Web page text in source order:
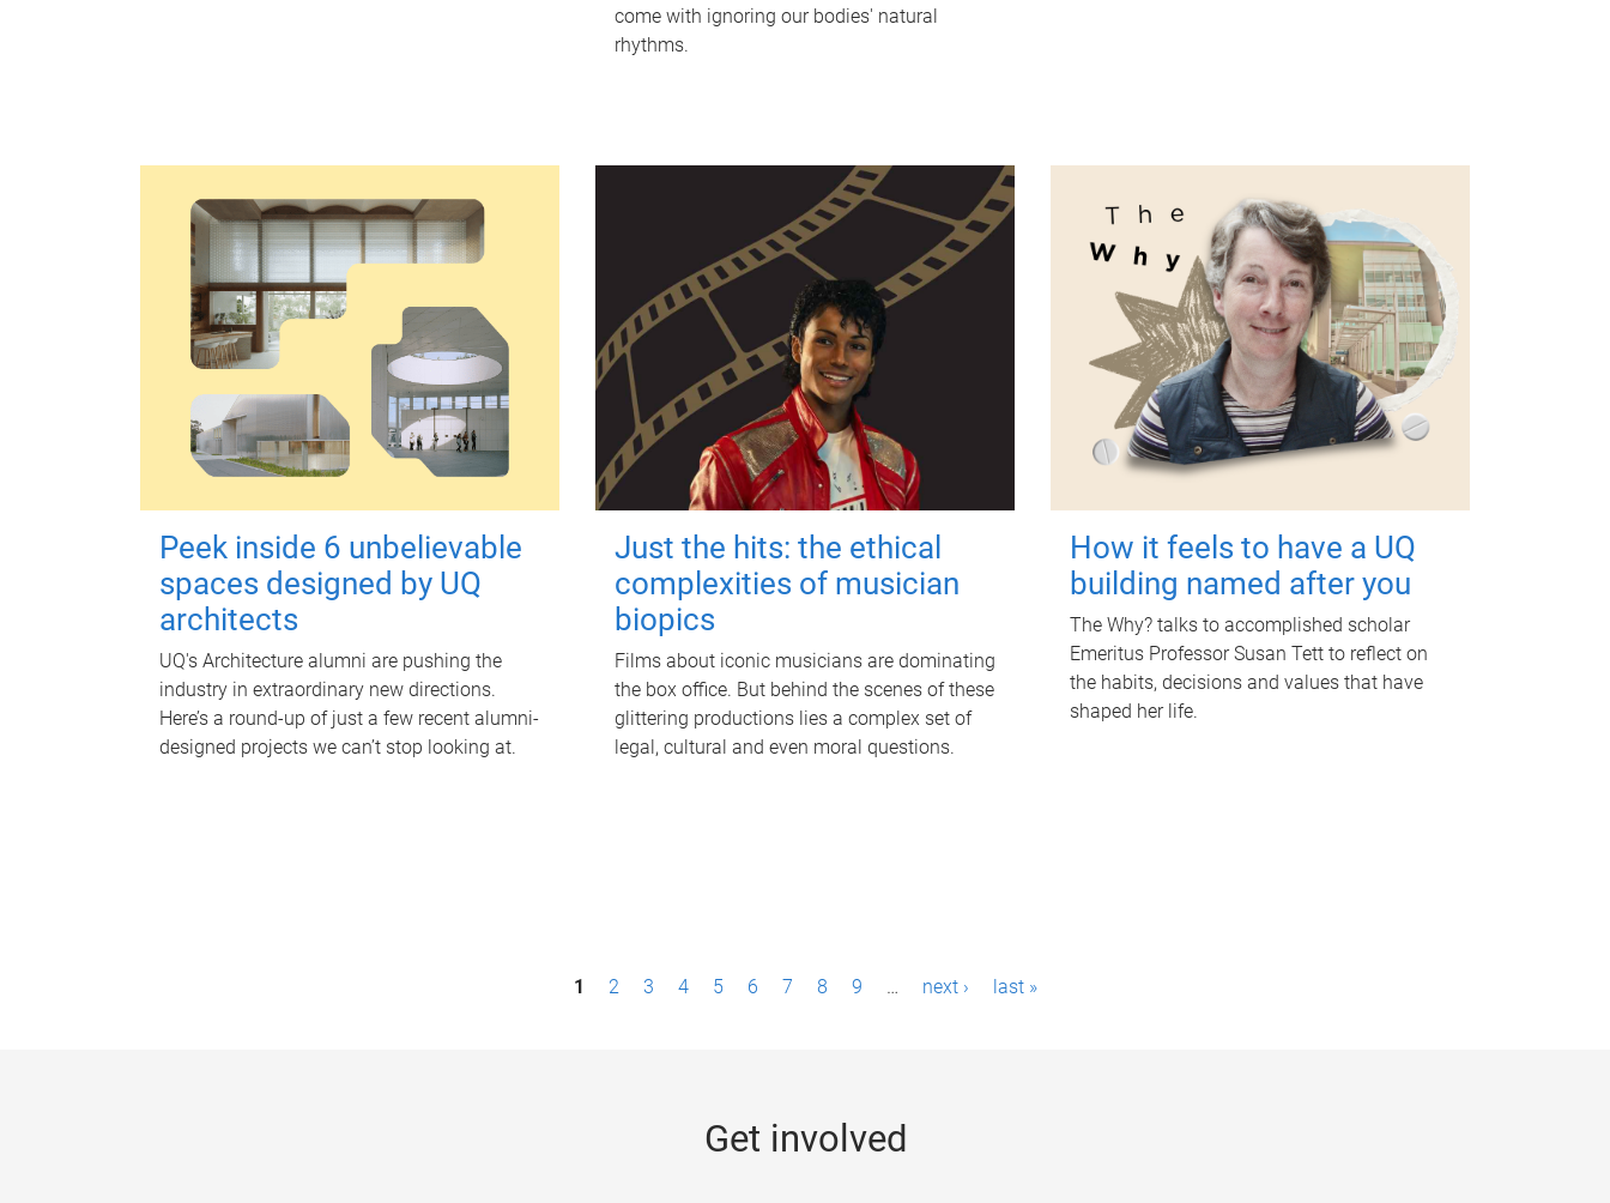
come with ignoring our bodies' natural
rhythms.
Peek inside 6 unbelievable
spaces designed by UQ
architects
UQ's Architecture alumni are pushing the
industry in extraordinary new directions.
Here’s a round-up of just a few recent alumni-
designed projects we can’t stop looking at.
Just the hits: the ethical
complexities of musician
biopics
Films about iconic musicians are dominating
the box office. But behind the scenes of these
glittering productions lies a complex set of
legal, cultural and even moral questions.
How it feels to have a UQ
building named after you
The Why? talks to accomplished scholar
Emeritus Professor Susan Tett to reflect on
the habits, decisions and values that have
shaped her life.
1 2 3 4 5 6 7 8 9 … next › last »
Get involved